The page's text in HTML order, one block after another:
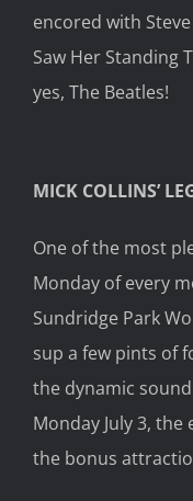
encored with Steve
Saw Her Standing
yes, The Beatles!
MICK COLLINS’
One of the most
Monday of every
Sundridge Park
sup a few pints of
the dynamic
Monday July 3,
the bonus